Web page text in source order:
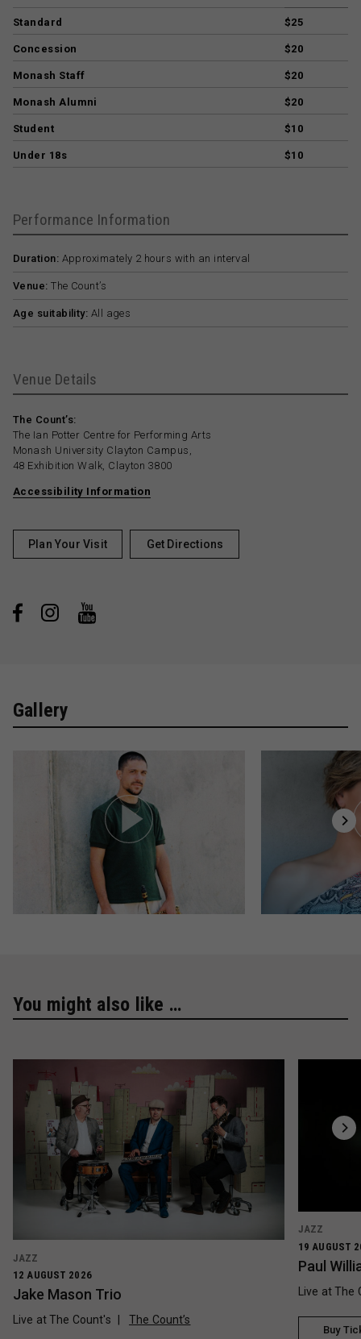
Standard $25
Concession $20
Monash Staff $20
Monash Alumni $20
Student $10
Under 18s $10
Performance Information
Duration: Approximately 2 hours with an interval
Venue: The Count’s
Age suitability: All ages
Venue Details
The Count’s:
The Ian Potter Centre for Performing Arts
Monash University Clayton Campus,
48 Exhibition Walk, Clayton 3800
Accessibility Information
Plan Your Visit Get Directions
Gallery
You might also like …
JAZZ
12 AUGUST 2026
Jake Mason Trio
Live at The Count's The Count’s
JAZZ
19 AUGUST
Paul
Live at The
Buy